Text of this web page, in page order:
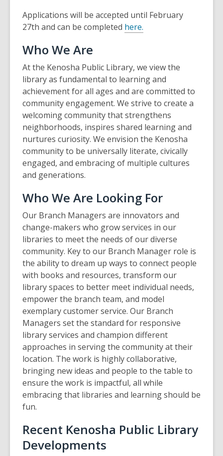
Applications will be accepted until February
27th and can be completed here.
Who We Are
At the Kenosha Public Library, we view the
library as fundamental to learning and
achievement for all ages and are committed to
community engagement. We strive to create a
welcoming community that strengthens
neighborhoods, inspires shared learning and
nurtures curiosity. We envision the Kenosha
community to be universally literate, civically
engaged, and embracing of multiple cultures
and generations.
Who We Are Looking For
Our Branch Managers are innovators and
change-makers who grow services in our
libraries to meet the needs of our diverse
community. Key to our Branch Manager role is
the ability to dream up ways to connect people
with books and resources, transform our
library spaces to better meet individual needs,
empower the branch team, and model
exemplary customer service. Our Branch
Managers set the standard for responsive
library services and champion different
approaches in serving the community at their
location. The work is highly collaborative,
bringing new ideas and people to the table to
ensure the work is impactful, all while
embracing that libraries and learning should be
fun.
Recent Kenosha Public Library
Developments